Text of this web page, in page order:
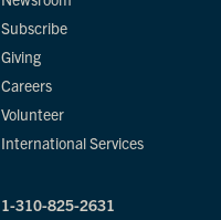
Subscribe
Giving
Careers
Volunteer
International Services
1-310-825-2631